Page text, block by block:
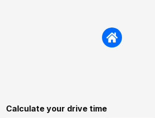
Calculate your drive time